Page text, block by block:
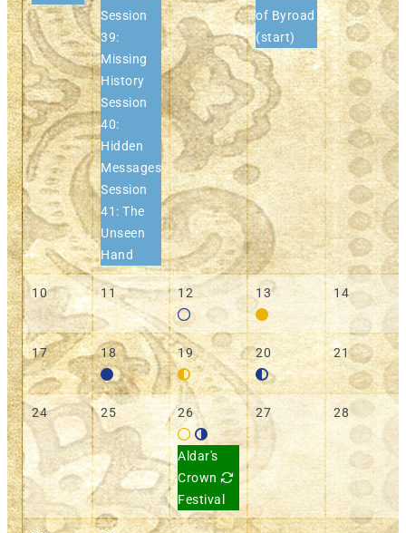
Session
39:
Missing
History
Session
40:
Hidden
Messages
Session
41: The
Unseen
Hand
of Byroad
(start)
10 11 12 13 14
17 18 19 20 21
24 25 26
Aldar's
Crown
Festival
27 28